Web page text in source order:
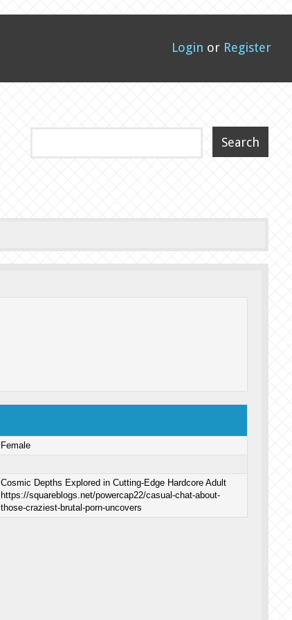
Login or Register
Female
Cosmic Depths Explored in Cutting-Edge Hardcore Adult
https://squareblogs.net/powercap22/casual-chat-about-
those-craziest-brutal-porn-uncovers